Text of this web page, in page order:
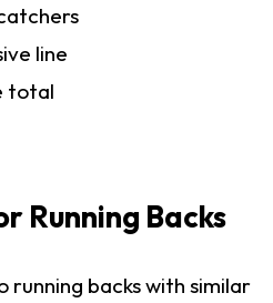
line
total
Running Backs
backs with similar